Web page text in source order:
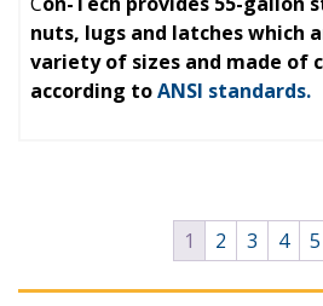
nuts, lugs and latches which
variety of sizes and made of
according toANSI standards.
1 2 3 4 5